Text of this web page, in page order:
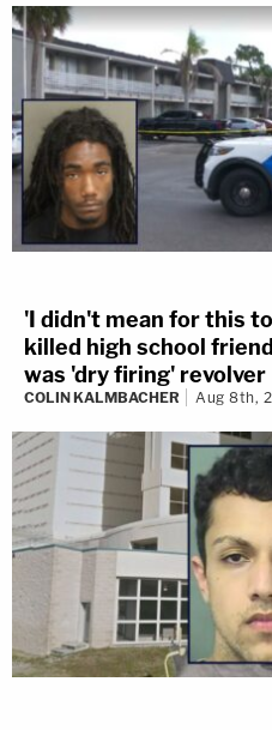
'I didn't mean for this
killed high school
was 'dry firing' revolver
COLIN KALMBACHER Aug 8th,